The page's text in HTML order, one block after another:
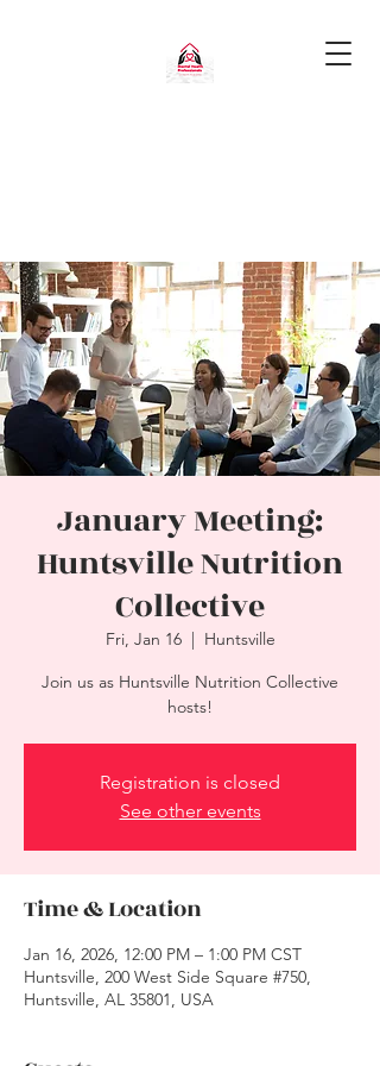
January Meeting:
Huntsville Nutrition
Collective
Fri, Jan 16
  |
Huntsville
Join us as Huntsville Nutrition Collective
hosts!
Registration is closed
See other events
Time & Location
Jan 16, 2026, 12:00 PM – 1:00 PM CST
Huntsville, 200 West Side Square #750,
Huntsville, AL 35801, USA